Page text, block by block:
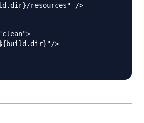
resources" />
>